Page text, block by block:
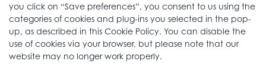
you click on “Save preferences”, you consent to us using the
categories of cookies and plug-ins you selected in the pop-
up, as described in this Cookie Policy. You can disable the
use of cookies via your browser, but please note that our
website may no longer work properly.